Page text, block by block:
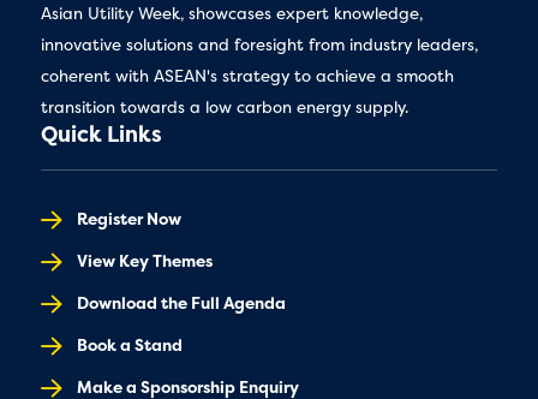
Asian Utility Week, showcases expert knowledge,
innovative solutions and foresight from industry leaders,
coherent with ASEAN's strategy to achieve a smooth
transition towards a low carbon energy supply.
Quick Links
Register Now
View Key Themes
Download the Full Agenda
Book a Stand
Make a Sponsorship Enquiry